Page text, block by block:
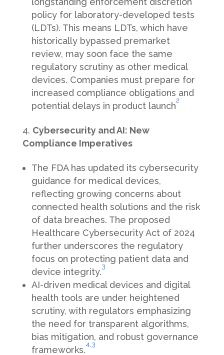
policy for laboratory-developed tests
(LDTs). This means LDTs, which have
historically bypassed premarket
review, may soon face the same
regulatory scrutiny as other medical
devices. Companies must prepare for
increased compliance obligations and
potential delays in product launch
2
Cybersecurity and AI: New
Compliance Imperatives
The FDA has updated its cybersecurity
guidance for medical devices,
reflecting growing concerns about
connected health solutions and the risk
of data breaches. The proposed
Healthcare Cybersecurity Act of 2024
further underscores the regulatory
focus on protecting patient data and
device integrity.
3
AI-driven medical devices and digital
health tools are under heightened
scrutiny, with regulators emphasizing
the need for transparent algorithms,
bias mitigation, and robust governance
frameworks.
4 ,3